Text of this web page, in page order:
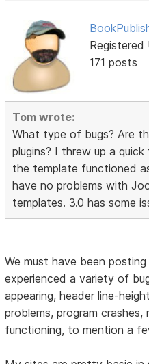
Registered
171 posts
Tom wrote:
What type of bugs? Are
plugins? I threw up a
the template functioned
have no problems with
templates. 3.0 has some
We must have been
experienced a variety of
appearing, header line-
problems, program
functioning, to mention a